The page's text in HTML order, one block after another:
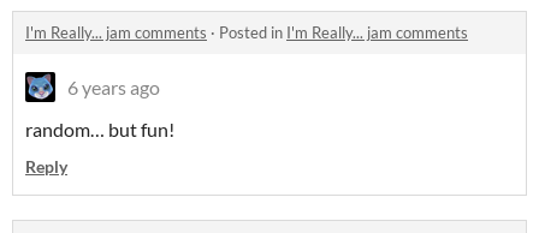
I'm Really... jam comments · Posted in I'm Really... jam comments
6 years ago
random… but fun!
Reply